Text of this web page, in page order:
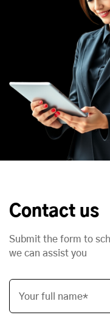
Contact us
Submit the form to
we can assist you
Your full name*